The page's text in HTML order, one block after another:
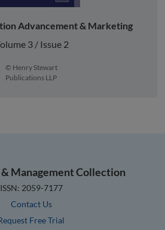
Advancement & Marketing
3 / Issue 2
© Henry Stewart
Publications LLP
& Management Collection
ISSN: 2059-7177
Contact Us
Free Trial